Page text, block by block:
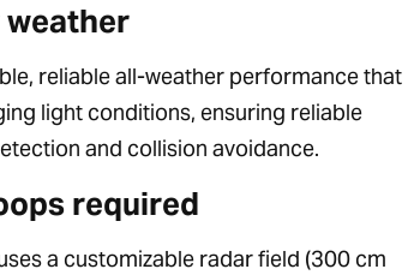
weather
reliable all-weather performance that
light conditions, ensuring reliable
and collision avoidance.
required
a customizable radar field (300 cm